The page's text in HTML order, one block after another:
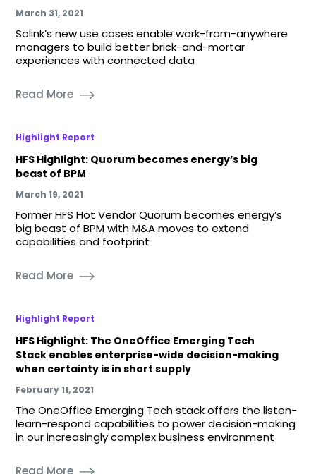
March 31, 2021
Solink’s new use cases enable work-from-anywhere
managers to build better brick-and-mortar
experiences with connected data
Read More
Highlight Report
HFS Highlight: Quorum becomes energy’s big
beast of BPM
March 19, 2021
Former HFS Hot Vendor Quorum becomes energy’s
big beast of BPM with M&A moves to extend
capabilities and footprint
Read More
Highlight Report
HFS Highlight: The OneOffice Emerging Tech
Stack enables enterprise-wide decision-making
when certainty is in short supply
February 11, 2021
The OneOffice Emerging Tech stack offers the listen-
learn-respond capabilities to power decision-making
in our increasingly complex business environment
Read More